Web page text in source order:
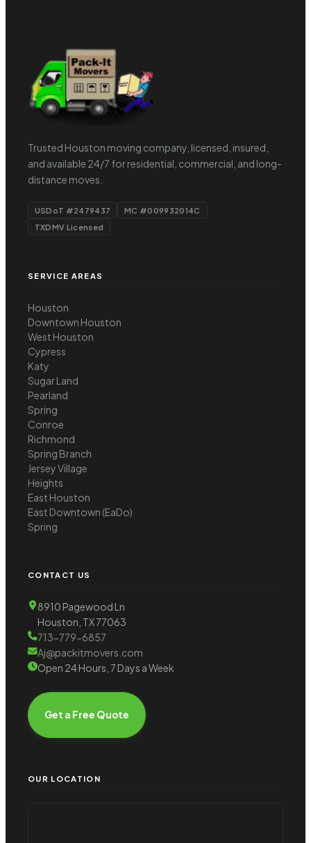
Trusted Houston moving company, licensed, insured,
and available 24/7 for residential, commercial, and long-
distance moves.
USDoT #2479437
MC #009932014C
TXDMV Licensed
SERVICE AREAS
Houston
Downtown Houston
West Houston
Cypress
Katy
Sugar Land
Pearland
Spring
Conroe
Richmond
Spring Branch
Jersey Village
Heights
East Houston
East Downtown (EaDo)
Spring
CONTACT US
8910 Pagewood Ln
Houston, TX 77063
713-779-6857
Aj@packitmovers.com
Open 24 Hours, 7 Days a Week
Get a Free Quote
OUR LOCATION